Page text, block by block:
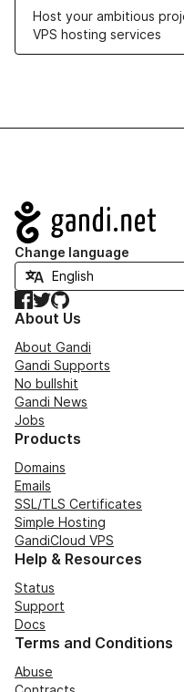
Host your ambitious
VPS hosting services
Navigation
Change language
Facebook
TwitterGitHub
About Us
About Gandi
Gandi Supports
No bullshit
Gandi News
Jobs
Products
Domains
Emails
SSL/TLS Certificates
Simple Hosting
GandiCloud VPS
Help & Resources
Status
Support
Docs
Terms and Conditions
Abuse